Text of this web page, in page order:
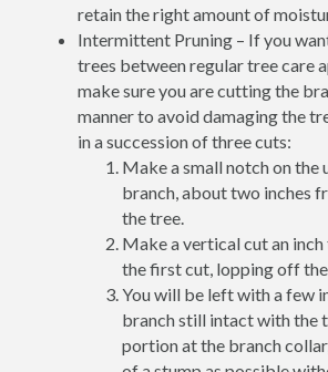
retain the right amount of
Intermittent Pruning – If you
trees between regular tree care
make sure you are cutting the
manner to avoid damaging the
in a succession of three cuts:
Make a small notch on the
branch, about two inches
the tree.
Make a vertical cut an
the first cut, lopping off
You will be left with a few
branch still intact with the
portion at the branch